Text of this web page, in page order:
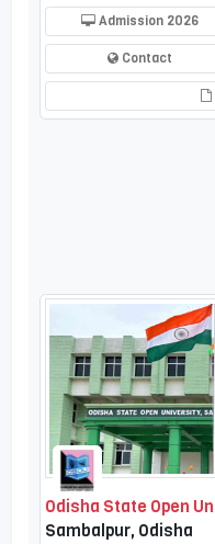
Admission 2026
Contact
Odisha State Open
Sambalpur, Odisha